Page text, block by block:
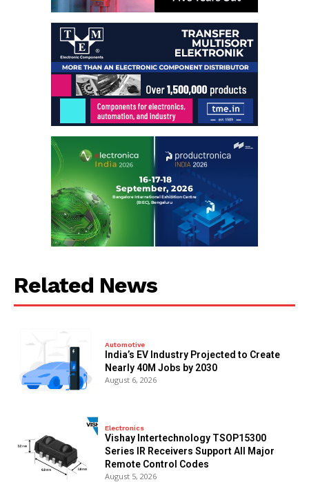
Related News
Automotive
India’s EV Industry Projected to Create
Nearly 40M Jobs by 2030
August 6, 2026
Electronics
Vishay Intertechnology TSOP15300
Series IR Receivers Support All Major
Remote Control Codes
August 5, 2026